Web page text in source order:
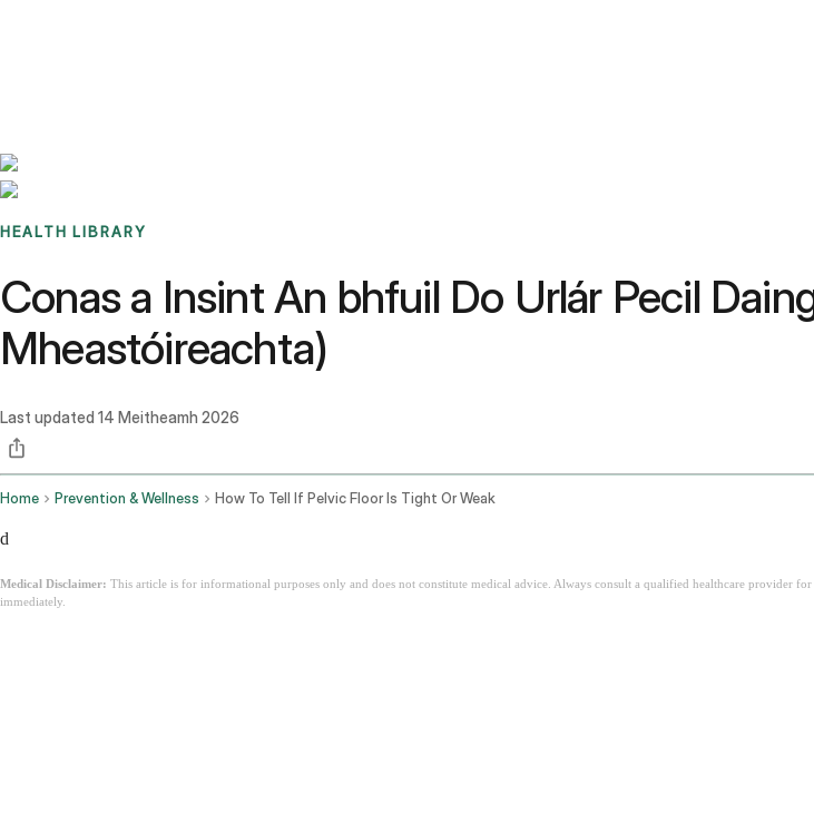
HEALTH LIBRARY
Conas a Insint An bhfuil Do Urlár Pecil
Mheastóireachta)
Last updated 14 Meitheamh 2026
Home Prevention & Wellness How To Tell If Pelvic Floor Is Tight Or Weak
d
Medical Disclaimer: This article is for informational purposes only and does not constitute medical advice. Always consult a qualified healthcare provider
immediately.